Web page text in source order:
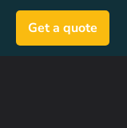
Get a quote